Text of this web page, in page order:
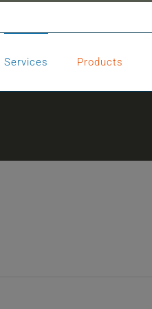
Services Products